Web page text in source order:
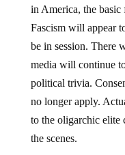
in America, the
Fascism will appear
be in session. There
media will continue
political trivia.
no longer apply.
to the oligarchic elite
the scenes.